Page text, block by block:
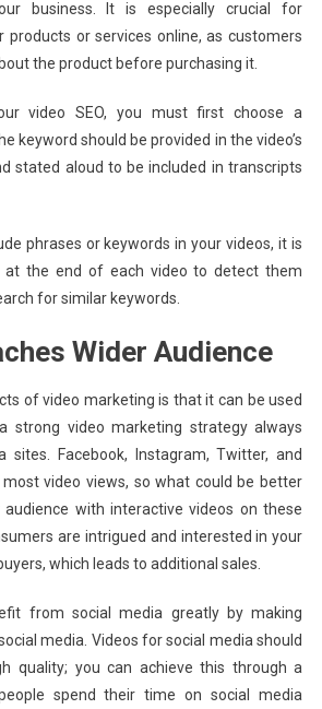
business. It is especially crucial for
products or services online, as customers
the product before purchasing it.
video SEO, you must first choose a
keyword should be provided in the video’s
stated aloud to be included in transcripts
phrases or keywords in your videos, it is
at the end of each video to detect them
for similar keywords.
Wider Audience
of video marketing is that it can be used
strong video marketing strategy always
sites. Facebook, Instagram, Twitter, and
video views, so what could be better
with interactive videos on these
are intrigued and interested in your
which leads to additional sales.
from social media greatly by making
media. Videos for social media should
quality; you can achieve this through a
spend their time on social media